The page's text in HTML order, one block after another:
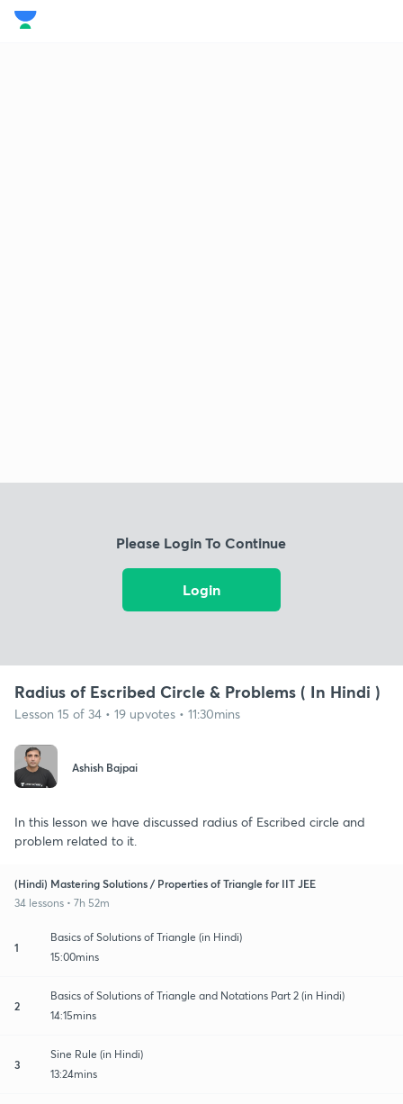
Please Login To Continue
Login
Radius of Escribed Circle & Problems ( In Hindi )
Lesson 15 of 34 • 19 upvotes • 11:30mins
Ashish Bajpai
In this lesson we have discussed radius of Escribed circle and
problem related to it.
(Hindi) Mastering Solutions / Properties of Triangle for IIT JEE
34 lessons • 7h 52m
1
Basics of Solutions of Triangle (in Hindi)
15:00mins
2
Basics of Solutions of Triangle and Notations Part 2 (in Hindi)
14:15mins
3
Sine Rule (in Hindi)
13:24mins